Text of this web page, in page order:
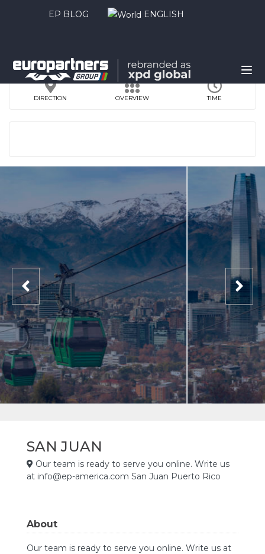
EP BLOG ENGLISH
DIRECTION OVERVIEW TIME
SAN JUAN
Our team is ready to serve you online. Write us
at info@ep-america.com San Juan Puerto Rico
About
Our team is ready to serve you online. Write us at